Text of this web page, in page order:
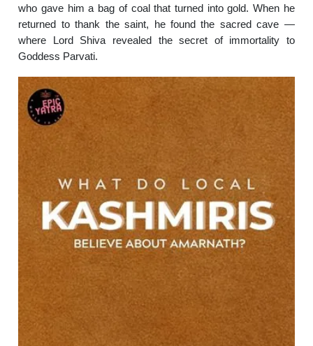
who gave him a bag of coal that turned into gold. When he
returned to thank the saint, he found the sacred cave —
where Lord Shiva revealed the secret of immortality to
Goddess Parvati.